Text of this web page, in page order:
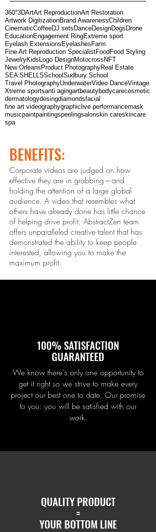
360°3DArtArt ReproductionArt Restoration
Artwork DigitizationBrand AwarenessChildren
CinematicCoffeeDJ setsDanceDesignDogsDrone
EducationEngagement RingExtreme sport
Eyelash ExtensionsEyelashesFarm
Fine Art Reproduction SpecialistFoodFood Styling
JewelryKidsLogo DesignMotocrossNFT
New OrleansProduct PhotographyReal Estate
SEA SHELLSSchoolSudbury School
Travel PhotographyUnderwaterVideo DanceVintage
Xtreme sportsanti agingartbeautybodycarecosmetic
dermatologydesingdiamondsfacial
fine art videographygraphiclive performancemask
musicpaintpaintingspeelingsalonskin careskincare
spa
BENEFITS:
Corporate videos are judged on how
effective they are in grabbing—and
holding the attention of a large global
audience. A video that resembles what
others have already done has little chance
of helping drive profit. AbstractZen team
offers unparalleled creative talent that has
demonstrated the ability to keep people
interested, allowing you to make the
maximum profit.
100% SATISFACTION
GUARANTEED
We know there's only one opportunity to
get it right so we strive to make every
project our best one to date. Our promise
to you: you will be satisfied with our
work.
QUALITY PRODUCT
=
YOUR BOTTOM LINE